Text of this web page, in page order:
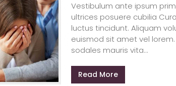
Vestibulum ante ipsum
ultrices posuere cubilia
luctus tincidunt. Aliquam
euismod sit amet vel
sodales mauris vita...
Read More